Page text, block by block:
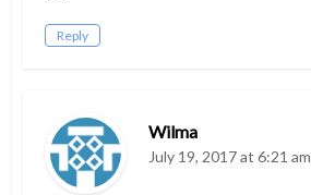
Reply
Wilma
July 19, 2017 at 6:21 am